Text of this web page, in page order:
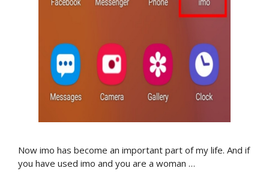
Now imo has become an important part of my life. And if
you have used imo and you are a woman …